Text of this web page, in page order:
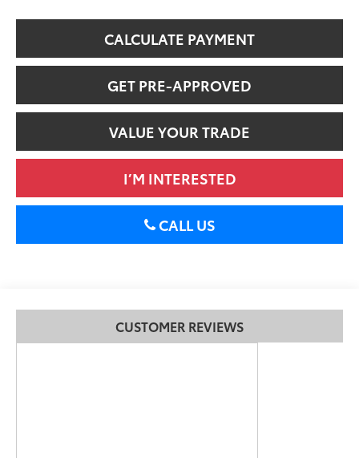
CALCULATE PAYMENT
GET PRE-APPROVED
VALUE YOUR TRADE
I’M INTERESTED
CALL US
CUSTOMER REVIEWS